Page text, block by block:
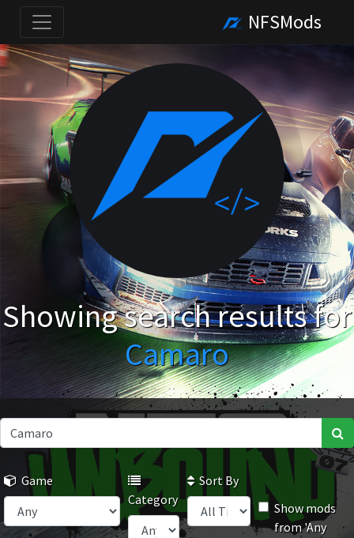
NFSMods
Showing search results for
Camaro
Game
Category
Sort By
Show mods
from 'Any